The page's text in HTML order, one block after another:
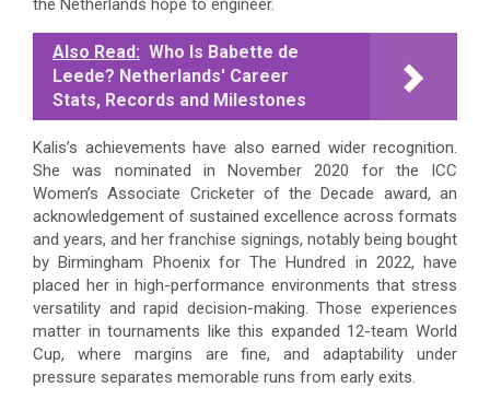
the Netherlands hope to engineer.
Also Read: Who Is Babette de
Leede? Netherlands' Career
Stats, Records and Milestones
Kalis’s achievements have also earned wider recognition.
She was nominated in November 2020 for the ICC
Women’s Associate Cricketer of the Decade award, an
acknowledgement of sustained excellence across formats
and years, and her franchise signings, notably being bought
by Birmingham Phoenix for The Hundred in 2022, have
placed her in high-performance environments that stress
versatility and rapid decision-making. Those experiences
matter in tournaments like this expanded 12-team World
Cup, where margins are fine, and adaptability under
pressure separates memorable runs from early exits.